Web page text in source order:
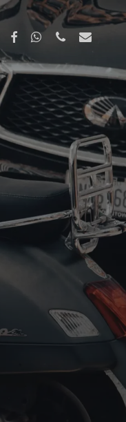
FACEBOOK
WHATSAPP
PHONEEMAIL